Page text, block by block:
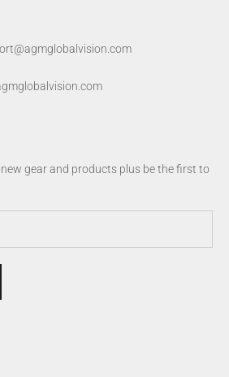
gear and products plus be the first to